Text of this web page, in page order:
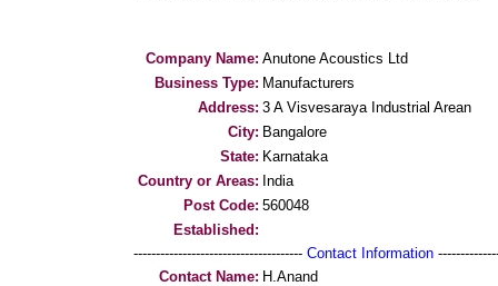
Company Name: Anutone Acoustics Ltd
Business Type: Manufacturers
Address: 3 A Visvesaraya Industrial Arean
City: Bangalore
State: Karnataka
Country or Areas: India
Post Code: 560048
Established:
-------------------------------------- Contact Information
Contact Name: H.Anand